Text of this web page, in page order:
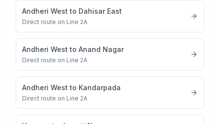
Andheri West to Dahisar East
Direct route on Line 2A
Andheri West to Anand Nagar
Direct route on Line 2A
Andheri West to Kandarpada
Direct route on Line 2A